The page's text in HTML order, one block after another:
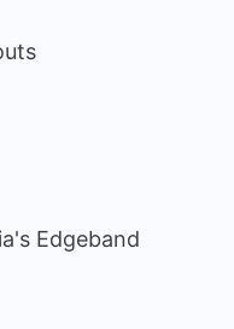
Edgeband